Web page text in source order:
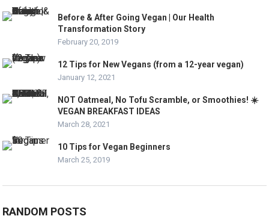
Before & After Going Vegan | Our Health
Transformation Story
February 20, 2019
12 Tips for New Vegans (from a 12-year vegan)
January 12, 2021
NOT Oatmeal, No Tofu Scramble, or Smoothies! ☀️
VEGAN BREAKFAST IDEAS
March 28, 2021
10 Tips for Vegan Beginners
March 25, 2019
RANDOM POSTS